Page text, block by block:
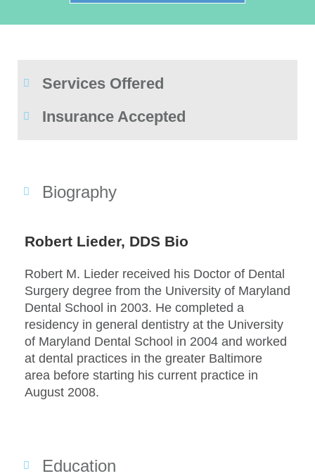
Services Offered
Insurance Accepted
Biography
Robert Lieder, DDS Bio
Robert M. Lieder received his Doctor of Dental
Surgery degree from the University of Maryland
Dental School in 2003. He completed a
residency in general dentistry at the University
of Maryland Dental School in 2004 and worked
at dental practices in the greater Baltimore
area before starting his current practice in
August 2008.
Education